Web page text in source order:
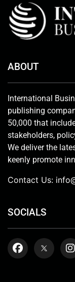
ABOUT
International
publishing
50,000 that
stakeholders,
We deliver the
keenly promote
Contact Us:
SOCIALS